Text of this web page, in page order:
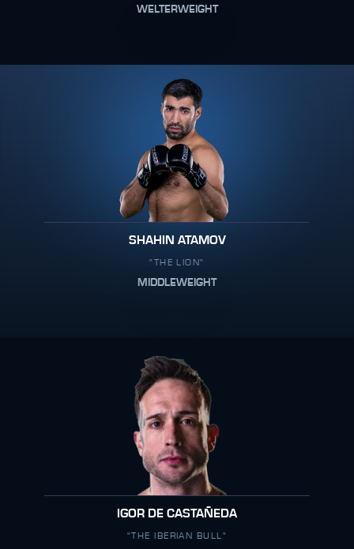
WELTERWEIGHT
SHAHIN ATAMOV
"THE LION"
MIDDLEWEIGHT
IGOR DE CASTAÑEDA
"THE IBERIAN BULL"